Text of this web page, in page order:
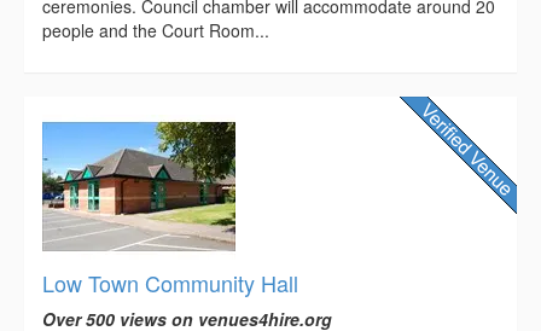
ceremonies. Council chamber will accommodate around 20
people and the Court Room...
Low Town Community Hall
Over 500 views on venues4hire.org